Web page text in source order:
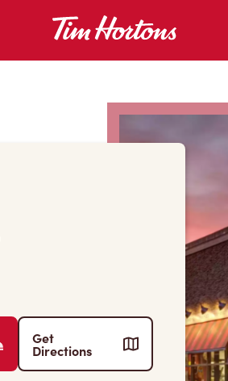
Get
Directions